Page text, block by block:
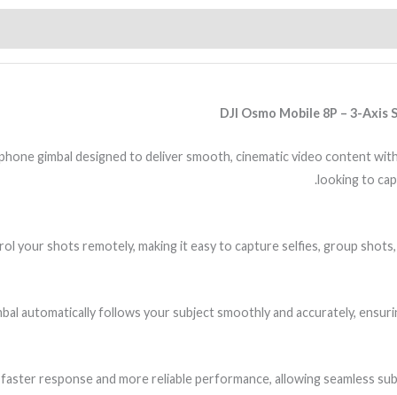
DJI Osmo Mobile 8P – 3-
gimbal designed to deliver smooth, cinematic video content
looking to
your shots remotely, making it easy to capture selfies, group
automatically follows your subject smoothly and accurately,
response and more reliable performance, allowing seamless